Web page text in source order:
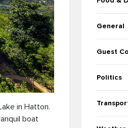
in Hatton.
boat
General
Guest
Politics